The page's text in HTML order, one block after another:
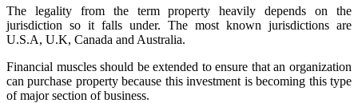
The legality from the term property heavily depends on the
jurisdiction so it falls under. The most known jurisdictions are
U.S.A, U.K, Canada and Australia.
Financial muscles should be extended to ensure that an organization
can purchase property because this investment is becoming this type
of major section of business.